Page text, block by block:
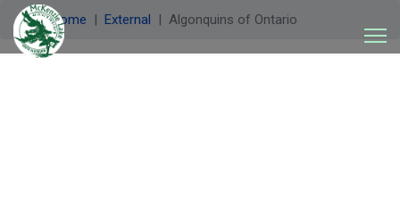
Welcome External Algonquins of Ontario